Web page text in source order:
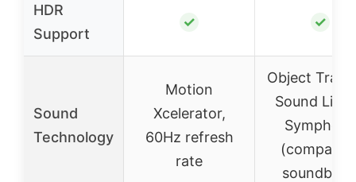
HDR
Support
✓ ✓
Sound
Technology
Motion
Xcelerator,
60Hz refresh
rate
Object
Sound Lite,
Symphony